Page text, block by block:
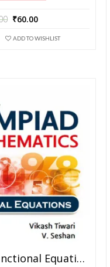
₹60.00
ADD TO WISHLIST
Chapter 5 – Functional Equations – Pathfinder For Olympiad Mathematics Study Material Specially For JEE Mains And Advanced Examination (in PDF)